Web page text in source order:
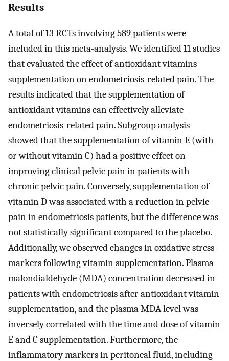
Results
A total of 13 RCTs involving 589 patients were
included in this meta-analysis. We identified 11 studies
that evaluated the effect of antioxidant vitamins
supplementation on endometriosis-related pain. The
results indicated that the supplementation of
antioxidant vitamins can effectively alleviate
endometriosis-related pain. Subgroup analysis
showed that the supplementation of vitamin E (with
or without vitamin C) had a positive effect on
improving clinical pelvic pain in patients with
chronic pelvic pain. Conversely, supplementation of
vitamin D was associated with a reduction in pelvic
pain in endometriosis patients, but the difference was
not statistically significant compared to the placebo.
Additionally, we observed changes in oxidative stress
markers following vitamin supplementation. Plasma
malondialdehyde (MDA) concentration decreased in
patients with endometriosis after antioxidant vitamin
supplementation, and the plasma MDA level was
inversely correlated with the time and dose of vitamin
E and C supplementation. Furthermore, the
inflammatory markers in peritoneal fluid, including